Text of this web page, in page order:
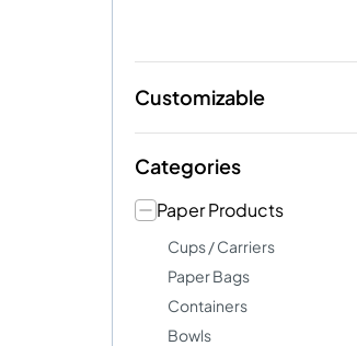
Customizable
Categories
Paper Products
Cups / Carriers
Paper Bags
Containers
Bowls